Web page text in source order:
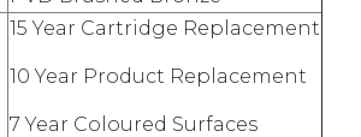
15 Year Cartridge Replacement
10 Year Product Replacement
7 Year Coloured Surfaces